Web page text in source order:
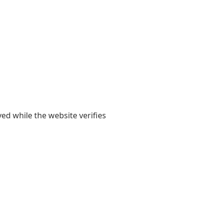
while the website verifies